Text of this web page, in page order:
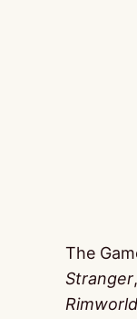
The
Stranger
Rimworld